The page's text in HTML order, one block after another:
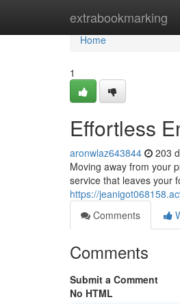
extrabookmarking
Home
Home
1
Effortless
aronwlaz643844 203
Moving away from your
service that leaves your
https://
Comments
Comments
Submit a Comment
No HTML